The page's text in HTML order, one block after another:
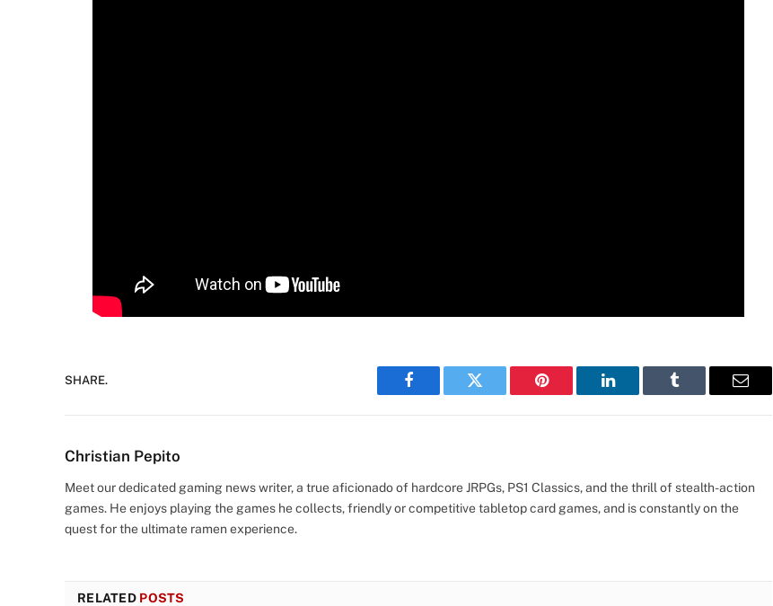
SHARE.
Facebook Twitter Pinterest LinkedIn Tumblr Email
Christian Pepito
Meet our dedicated gaming news writer, a true aficionado of hardcore JRPGs, PS1 Classics, and the thrill of stealth-action
games. He enjoys playing the games he collects, friendly or competitive tabletop card games, and is constantly on the
quest for the ultimate ramen experience.
RELATED POSTS